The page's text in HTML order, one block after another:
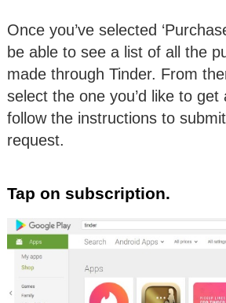
Once you’ve selected
be able to see a list of all the
made through Tinder. From
select the one you’d like to
follow the instructions to
request.
Tap on subscription.